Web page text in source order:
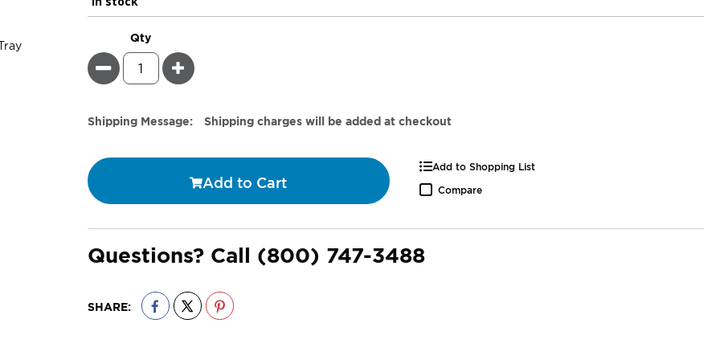
Qty
Minus Plus
Estimate
Shipping Message: Shipping charges will be added at checkout
Add to Cart
Add to Shopping List
Compare
Questions? Call (800) 747-3488
SHARE: